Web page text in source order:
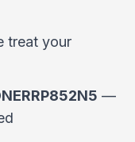
treat your
—